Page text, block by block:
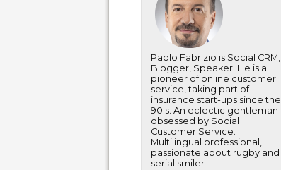
Paolo Fabrizio is Social CRM,
Blogger, Speaker. He is a
pioneer of online customer
service, taking part of
insurance start-ups since the
90's. An eclectic gentleman
obsessed by Social
Customer Service.
Multilingual professional,
passionate about rugby and
serial smiler